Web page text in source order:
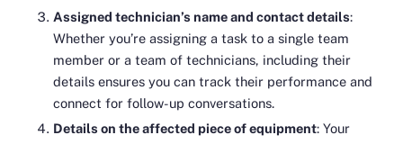
Assigned technician’s name and contact details:
Whether you’re assigning a task to a single team
member or a team of technicians, including their
details ensures you can track their performance and
connect for follow-up conversations.
Details on the affected piece of equipment: Your